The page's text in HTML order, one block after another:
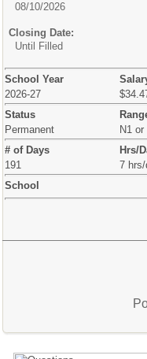
08/10/2026
Closing Date:
Until Filled
School Year
2026-27
Status
Permanent
N1 or
# of Days
Hrs/
191
7
School